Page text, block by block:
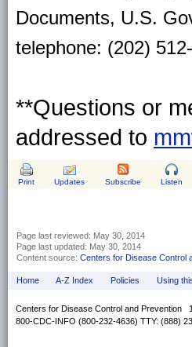
Documents, U.S.
telephone: (202)
**Questions or
addressed to
Print Updates Subscribe Listen
Page last reviewed: May 30, 2014
Page last updated: May 30, 2014
Content source: Centers for Disease Control
Home A-Z Index Policies Using
Centers for Disease Control and Prevention
800-CDC-INFO (800-232-4636) TTY: (888)